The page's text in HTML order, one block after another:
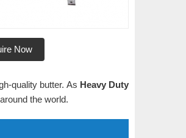
Now
quality butter. As Heavy Duty
the world.